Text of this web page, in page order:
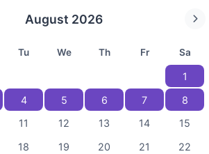
August 2026
Tu We Th Fr Sa
1
4 5 6 7
8
11 12 13 14
15
18 19 20 21
22